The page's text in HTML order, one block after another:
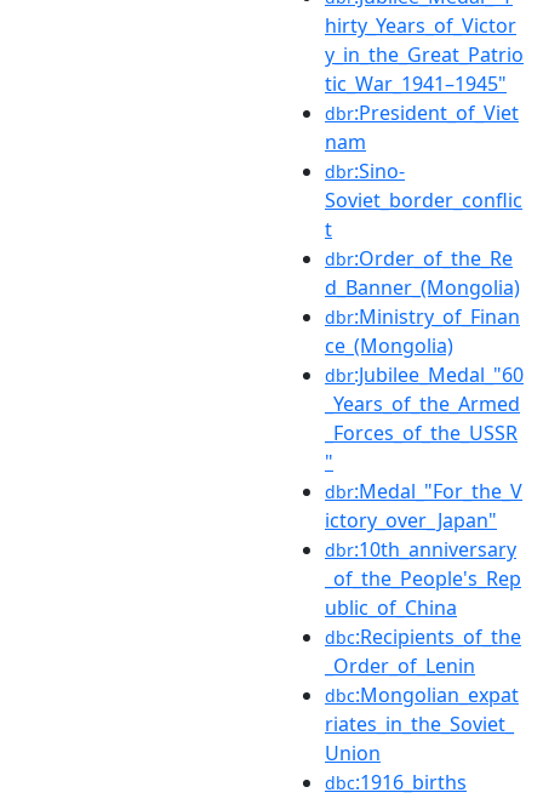
hirty_Years_of_Victor
y_in_the_Great_Patrio
tic_War_1941–1945"
dbr:President_of_Viet
nam
dbr:Sino-
Soviet_border_conflic
t
dbr:Order_of_the_Re
d_Banner_(Mongolia)
dbr:Ministry_of_Finan
ce_(Mongolia)
dbr:Jubilee_Medal_"60
_Years_of_the_Armed
_Forces_of_the_USSR
"
dbr:Medal_"For_the_V
ictory_over_Japan"
dbr:10th_anniversary
_of_the_People's_Rep
ublic_of_China
dbc:Recipients_of_the
_Order_of_Lenin
dbc:Mongolian_expat
riates_in_the_Soviet_
Union
dbc:1916_births